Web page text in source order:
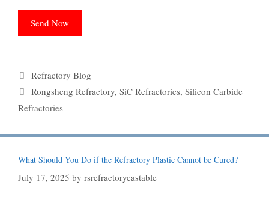
Categories
Refractory Blog
Tags
Rongsheng Refractory, SiC Refractories, Silicon Carbide
Refractories
What Should You Do if the Refractory Plastic Cannot be Cured?
July 17, 2025 by rsrefractorycastable